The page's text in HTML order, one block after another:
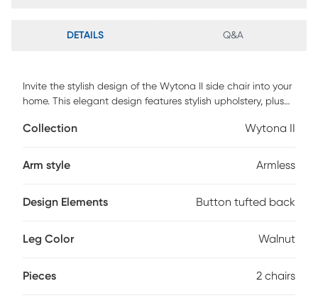
DETAILS Q&A
Invite the stylish design of the Wytona II side chair into your
home. This elegant design features stylish upholstery, plush
Customer assembly is required.
Collection Wytona II
Arm style Armless
Design Elements Button tufted back
Leg Color Walnut
Pieces 2 chairs